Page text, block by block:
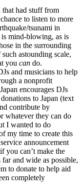
that had stuff from
to listen to more
tsunami in
mind-blowing, as is
in the surrounding
astounding scale,
you can do.
and musicians to help
a nonprofit
encourages DJs
to Japan (text
contribute by
whatever they can do
I wanted to do
my time to create this
announcement
you can’t make the
and wide as possible,
to donate to help aid
completely